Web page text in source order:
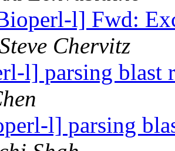
l] Fwd:
Chervitz
l] parsing blast
l] parsing